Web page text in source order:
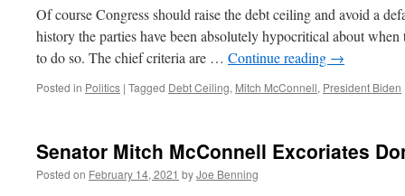
Of course Congress should raise the debt ceiling and avoid a
history the parties have been absolutely hypocritical about
to do so. The chief criteria are … Continue reading →
Posted in Politics | Tagged Debt Ceiling, Mitch McConnell, President Biden
Senator Mitch McConnell Excoriates
Posted on February 14, 2021 byJoe Benning